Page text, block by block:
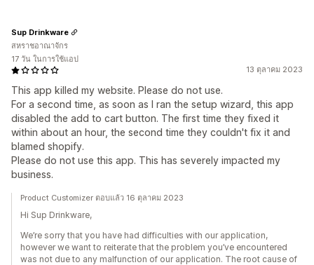
13 ตุลาคม 2023
This app killed my website. Please do not use.
For a second time, as soon as I ran the setup wizard, this app
disabled the add to cart button. The first time they fixed it
within about an hour, the second time they couldn't fix it and
blamed shopify.
Please do not use this app. This has severely impacted my
business.
Sup Drinkware
สหราชอาณาจักร
17 วัน ในการใช้แอป
Product Customizer ตอบแล้ว 16 ตุลาคม 2023
Hi Sup Drinkware,
We’re sorry that you have had difficulties with our application,
however we want to reiterate that the problem you’ve encountered
was not due to any malfunction of our application. The root cause of